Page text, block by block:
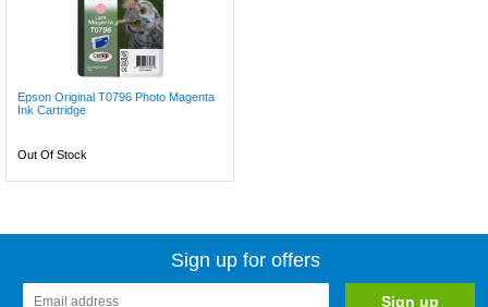
Epson Original T0796 Photo Magenta
Ink Cartridge
Out Of Stock
Sign up for offers